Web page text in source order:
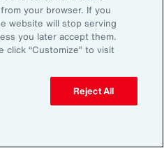
Back To Top
your browser. If you
website will stop serving
you later accept them.
click “Customize” to visit
Reject All